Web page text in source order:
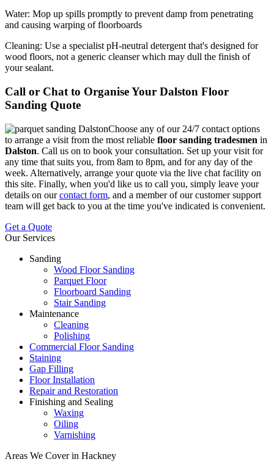
Water: Mop up spills promptly to prevent damp from penetrating
and causing warping of floorboards
Cleaning: Use a specialist pH-neutral detergent that's designed for
wood floors, not a generic cleanser which may dull the finish of
your sealant.
Call or Chat to Organise Your Dalston Floor
Sanding Quote
Choose any of our 24/7 contact options
to arrange a visit from the most reliable floor sanding tradesmen in
Dalston. Call us on to book your consultation. Set up your visit for
any time that suits you, from 8am to 8pm, and for any day of the
week. Alternatively, arrange your quote via the live chat facility on
this site. Finally, when you'd like us to call you, simply leave your
details on ourcontact form, and a member of our customer support
team will get back to you at the time you've indicated is convenient.
Get a Quote
Our Services
Sanding
Wood Floor Sanding
Parquet Floor
Floorboard Sanding
Stair Sanding
Maintenance
Cleaning
Polishing
Commercial Floor Sanding
Staining
Gap Filling
Floor Installation
Repair and Restoration
Finishing and Sealing
Waxing
Oiling
Varnishing
Areas We Cover in Hackney